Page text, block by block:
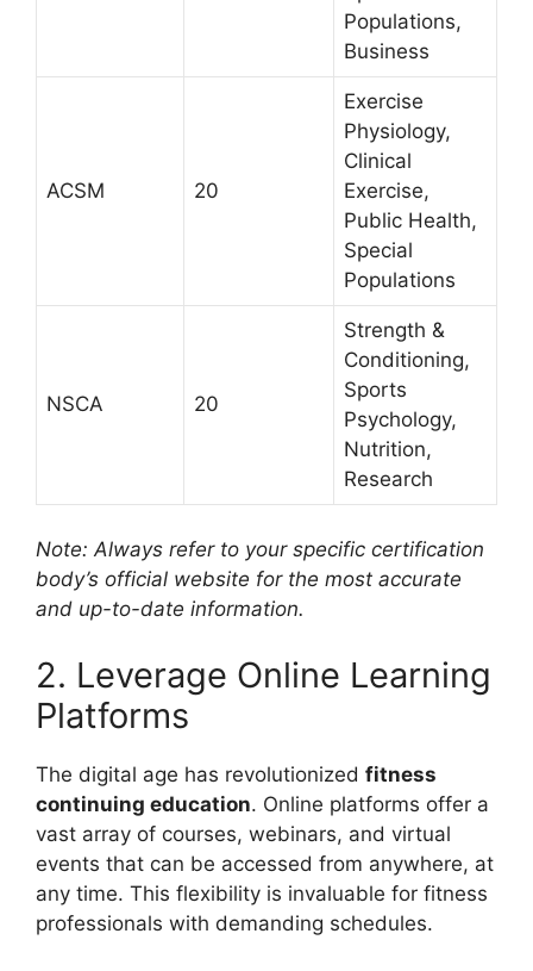
Populations,
Business
ACSM 20
Exercise
Physiology,
Clinical
Exercise,
Public Health,
Special
Populations
NSCA 20
Strength &
Conditioning,
Sports
Psychology,
Nutrition,
Research
Note: Always refer to your specific certification
body’s official website for the most accurate
and up-to-date information.
2. Leverage Online Learning
Platforms
The digital age has revolutionized fitness
continuing education. Online platforms offer a
vast array of courses, webinars, and virtual
events that can be accessed from anywhere, at
any time. This flexibility is invaluable for fitness
professionals with demanding schedules.